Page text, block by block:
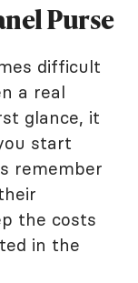
Purse
difficult
a real
glance, it
start
remember
the costs
in the